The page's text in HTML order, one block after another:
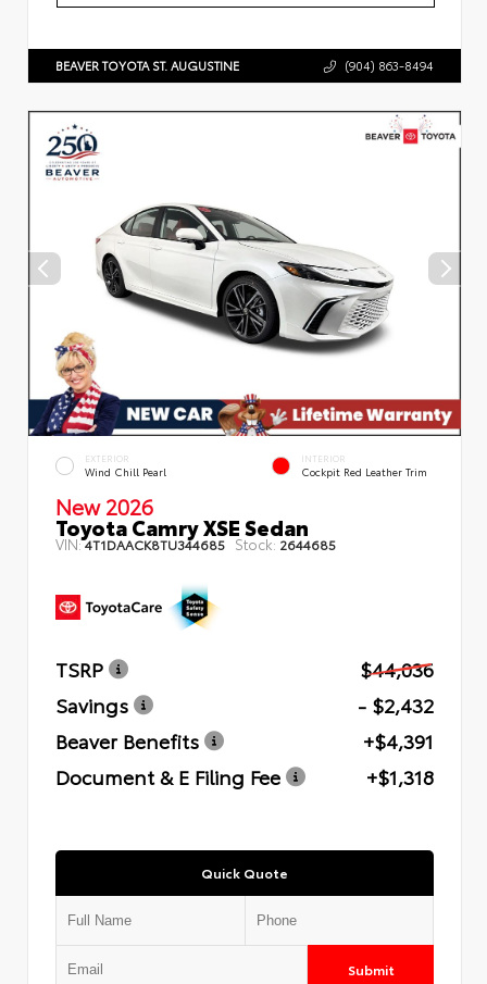
BEAVER TOYOTA ST. AUGUSTINE (904) 863-8494
EXTERIOR
Wind Chill Pearl
INTERIOR
Cockpit Red Leather Trim
New 2026
Toyota Camry XSE Sedan
VIN:4T1DAACK8TU344685 Stock: 2644685
TSRP
$44,036
Savings
- $2,432
Beaver Benefits
+$4,391
Document & E Filing Fee
+$1,318
Quick Quote
Submit